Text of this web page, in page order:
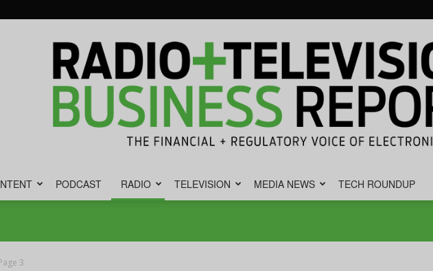
PODCAST RADIO TELEVISION MEDIA NEWS TECH ROUNDUP
3